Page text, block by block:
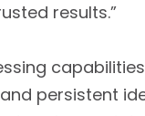
results.”
persistent